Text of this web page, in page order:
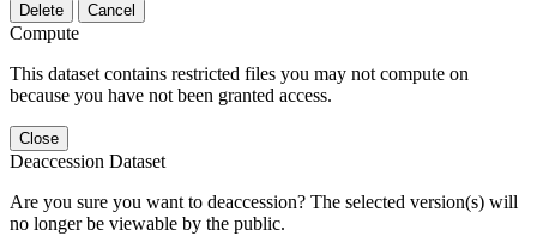
Delete Cancel
Compute
This dataset contains restricted files you may not compute on
because you have not been granted access.
Close
Deaccession Dataset
Are you sure you want to deaccession? The selected version(s) will
no longer be viewable by the public.